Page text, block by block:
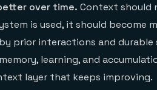
over time. Context should
is used, it should become
prior interactions and
learning, and
layer that keeps improving.